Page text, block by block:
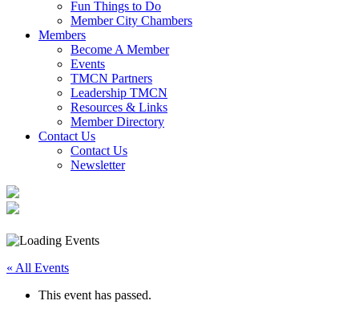
Fun Things to Do
Member City Chambers
Members
Become A Member
Events
TMCN Partners
Leadership TMCN
Resources & Links
Member Directory
Contact Us
Contact Us
Newsletter
« All Events
This event has passed.